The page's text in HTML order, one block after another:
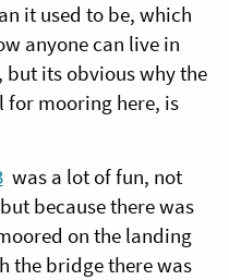
it used to be, which
anyone can live in
but its obvious why the
mooring here, is
was a lot of fun, not
because there was
on the landing
the bridge there was